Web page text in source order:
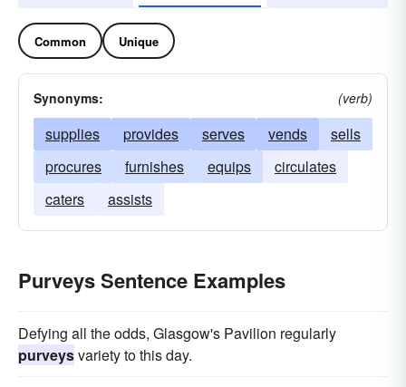
Common Unique
Synonyms: (verb)
supplies provides serves vends
sells
procures
furnishes equips
circulates
caters
assists
Purveys Sentence Examples
Defying all the odds, Glasgow's Pavilion regularly
purveysvariety to this day.